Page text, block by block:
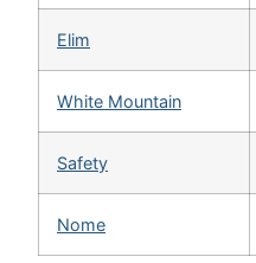
Elim
White Mountain
Safety
Nome